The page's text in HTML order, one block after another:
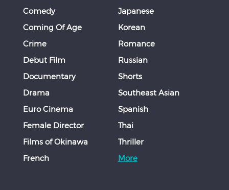
Comedy
Coming Of Age
Crime
Debut Film
Documentary
Drama
Euro Cinema
Female Director
Films of Okinawa
French
Japanese
Korean
Romance
Russian
Shorts
Southeast Asian
Spanish
Thai
Thriller
More